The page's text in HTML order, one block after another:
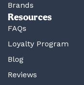
Brands
Resources
FAQs
Loyalty Program
Blog
Reviews